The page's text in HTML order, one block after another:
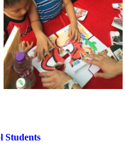
Students